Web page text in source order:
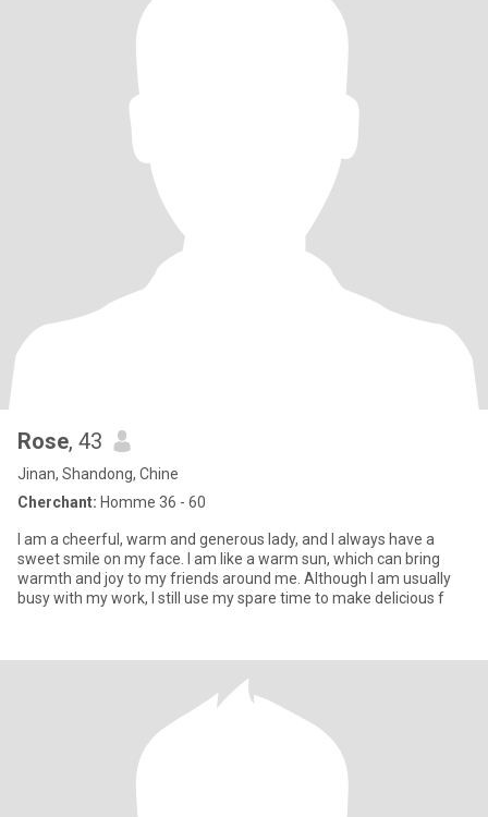
Rose, 43
Jinan, Shandong, Chine
Cherchant: Homme 36 - 60
I am a cheerful, warm and generous lady, and I always have a
sweet smile on my face. I am like a warm sun, which can bring
warmth and joy to my friends around me. Although I am usually
busy with my work, I still use my spare time to make delicious f